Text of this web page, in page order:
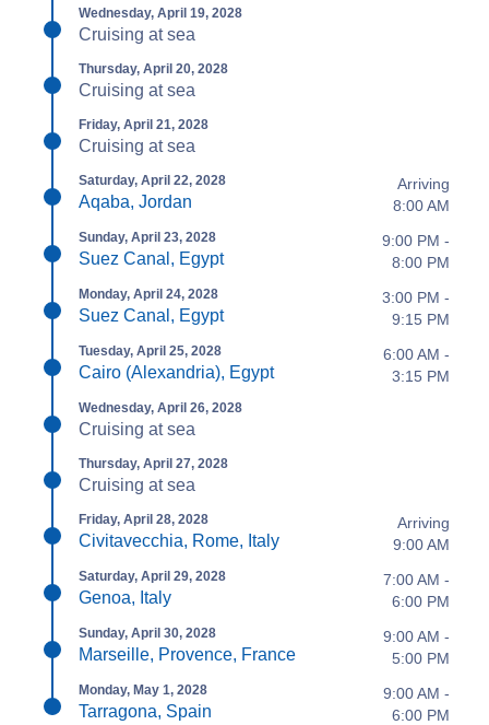
Wednesday, April 19, 2028
Cruising at sea
Thursday, April 20, 2028
Cruising at sea
Friday, April 21, 2028
Cruising at sea
Saturday, April 22, 2028
Aqaba, Jordan
Arriving
8:00 AM
Sunday, April 23, 2028
Suez Canal, Egypt
9:00 PM -
8:00 PM
Monday, April 24, 2028
Suez Canal, Egypt
3:00 PM -
9:15 PM
Tuesday, April 25, 2028
Cairo (Alexandria), Egypt
6:00 AM -
3:15 PM
Wednesday, April 26, 2028
Cruising at sea
Thursday, April 27, 2028
Cruising at sea
Friday, April 28, 2028
Civitavecchia, Rome, Italy
Arriving
9:00 AM
Saturday, April 29, 2028
Genoa, Italy
7:00 AM -
6:00 PM
Sunday, April 30, 2028
Marseille, Provence, France
9:00 AM -
5:00 PM
Monday, May 1, 2028
Tarragona, Spain
9:00 AM -
6:00 PM